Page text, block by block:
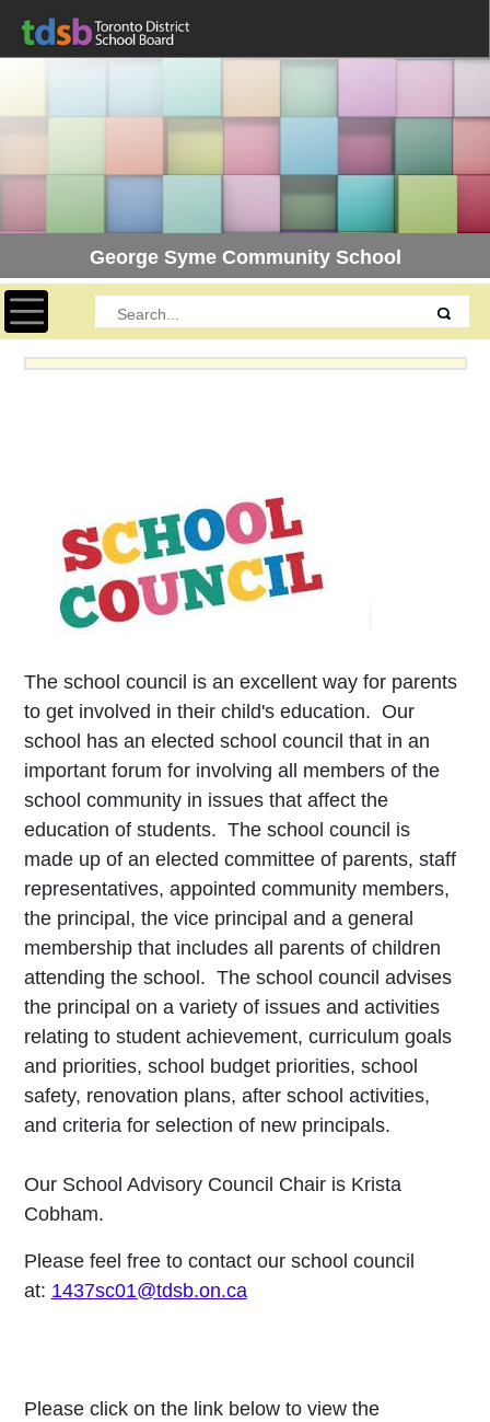
George Syme Community School
Toggle navigation
The school council is an excellent way for parents
to get involved in their child's education. Our
school has an elected school council that in an
important forum for involving all members of the
school community in issues that affect the
education of students. The school council is
made up of an elected committee of parents, staff
representatives, appointed community members,
the principal, the vice principal and a general
membership that includes all parents of children
attending the school. The school council advises
the principal on a variety of issues and activities
relating to student achievement, curriculum goals
and priorities, school budget priorities, school
safety, renovation plans, after school activities,
and criteria for selection of new principals.
Our School Advisory Council Chair is Krista
Cobham.
Please feel free to contact our school council
at: 1437sc01@tdsb.on.ca
Please click on the link below to view the